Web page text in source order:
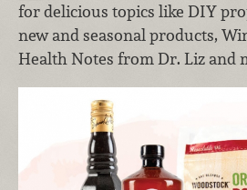
for delicious topics like DIY
new and seasonal products,
Health Notes from Dr. Liz and